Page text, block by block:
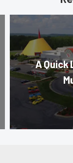
A Quick